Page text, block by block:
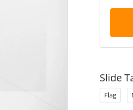
Slide
Flag